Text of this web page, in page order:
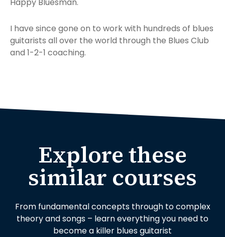
I have since gone on to work with hundreds of blues
guitarists all over the world through the Blues Club
and 1-2-1 coaching.
Explore these
similar courses
From fundamental concepts through to complex
theory and songs – learn everything you need to
become a killer blues guitarist